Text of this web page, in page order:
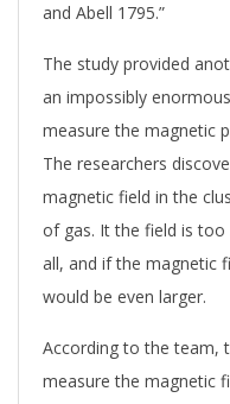
and Abell 1795.”
The study provided
an impossibly
measure the magnetic
The researchers
magnetic field in the
of gas. It the field is
all, and if the magnetic
would be even larger.
According to the team,
measure the magnetic